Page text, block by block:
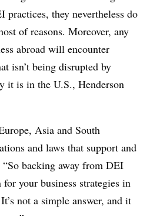
practices, they nevertheless do
of reasons. Moreover, any
abroad will encounter
isn’t being disrupted by
it is in the U.S., Henderson
Asia and South
and laws that support and
backing away from DEI
your business strategies in
not a simple answer, and it